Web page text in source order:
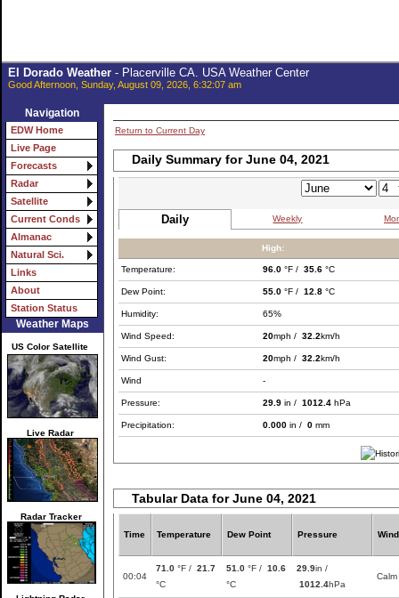
El Dorado Weather- Placerville CA. USA Weather Center
Good Afternoon, Sunday, August 09, 2026, 6:32:07 am
Navigation
EDW Home
Live Page
Forecasts
Radar
Satellite
Current Conds
Almanac
Natural Sci.
Links
About
Station Status
Weather Maps
US Color Satellite
Live Radar
Radar Tracker
Return to Current Day
Daily Summary for June 04, 2021
Daily Weekly
High:
Temperature: 96.0 °F / 35.6 °C
Dew Point: 55.0 °F / 12.8 °C
Humidity: 65%
Wind Speed: 20mph / 32.2km/h
Wind Gust: 20mph / 32.2km/h
Wind -
Pressure: 29.9 in / 1012.4 hPa
Precipitation: 0.000 in / 0 mm
Tabular Data for June 04, 2021
Time Temperature Dew Point Pressure Wind
00:04
71.0 °F / 21.7
°C
51.0 °F / 10.6
°C
29.9in /
1012.4hPa
Calm